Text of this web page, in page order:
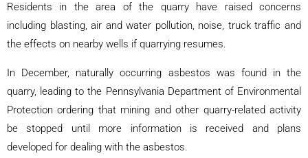
Residents in the area of the quarry have raised concerns
including blasting, air and water pollution, noise, truck traffic and
the effects on nearby wells if quarrying resumes.
In December, naturally occurring asbestos was found in the
quarry, leading to the Pennsylvania Department of Environmental
Protection ordering that mining and other quarry-related activity
be stopped until more information is received and plans
developed for dealing with the asbestos.